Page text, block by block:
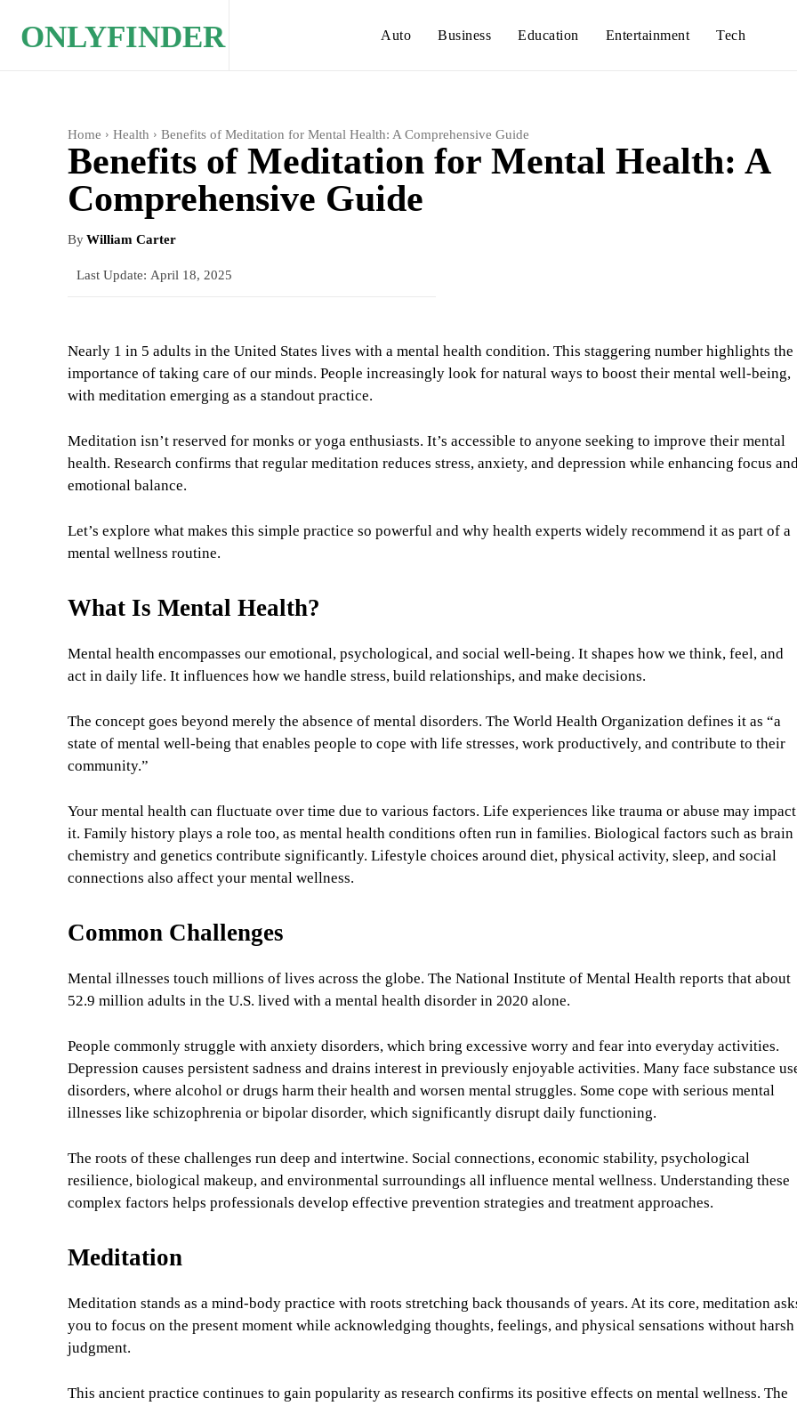
ONLYFINDER Auto Business Education Entertainment Tech
Home Health Benefits of Meditation for Mental Health: A Comprehensive Guide
Benefits of Meditation for Mental Health: A
Comprehensive Guide
ByWilliam Carter
Last Update: April 18, 2025
Nearly 1 in 5 adults in the United States lives with a mental health condition. This staggering number highlights the
importance of taking care of our minds. People increasingly look for natural ways to boost their mental well-being,
with meditation emerging as a standout practice.
Meditation isn’t reserved for monks or yoga enthusiasts. It’s accessible to anyone seeking to improve their mental
health. Research confirms that regular meditation reduces stress, anxiety, and depression while enhancing focus
emotional balance.
Let’s explore what makes this simple practice so powerful and why health experts widely recommend it as part of a
mental wellness routine.
What Is Mental Health?
Mental health encompasses our emotional, psychological, and social well-being. It shapes how we think, feel, and
act in daily life. It influences how we handle stress, build relationships, and make decisions.
The concept goes beyond merely the absence of mental disorders. The World Health Organization defines it as “a
state of mental well-being that enables people to cope with life stresses, work productively, and contribute to their
community.”
Your mental health can fluctuate over time due to various factors. Life experiences like trauma or abuse may impact
it. Family history plays a role too, as mental health conditions often run in families. Biological factors such as brain
chemistry and genetics contribute significantly. Lifestyle choices around diet, physical activity, sleep, and social
connections also affect your mental wellness.
Common Challenges
Mental illnesses touch millions of lives across the globe. The National Institute of Mental Health reports that about
52.9 million adults in the U.S. lived with a mental health disorder in 2020 alone.
People commonly struggle with anxiety disorders, which bring excessive worry and fear into everyday activities.
Depression causes persistent sadness and drains interest in previously enjoyable activities. Many face substance
disorders, where alcohol or drugs harm their health and worsen mental struggles. Some cope with serious mental
illnesses like schizophrenia or bipolar disorder, which significantly disrupt daily functioning.
The roots of these challenges run deep and intertwine. Social connections, economic stability, psychological
resilience, biological makeup, and environmental surroundings all influence mental wellness. Understanding these
complex factors helps professionals develop effective prevention strategies and treatment approaches.
Meditation
Meditation stands as a mind-body practice with roots stretching back thousands of years. At its core, meditation
you to focus on the present moment while acknowledging thoughts, feelings, and physical sensations without harsh
judgment.
This ancient practice continues to gain popularity as research confirms its positive effects on mental wellness. The